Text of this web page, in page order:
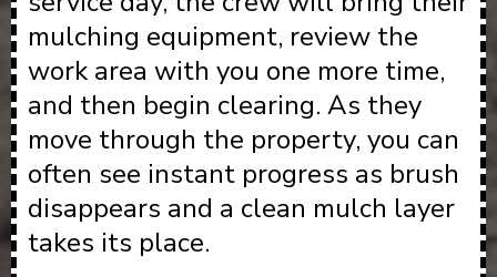
mulching equipment, review the
work area with you one more time,
and then begin clearing. As they
move through the property, you can
often see instant progress as brush
disappears and a clean mulch layer
takes its place.